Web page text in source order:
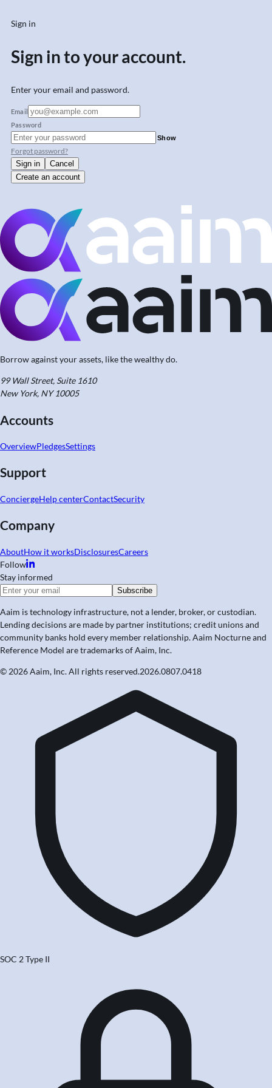
Sign in
Sign in to your account.
Enter your email and password.
Email
Password
Show
Forgot password?
Sign in
Cancel
Create an account
Borrow against your assets, like the wealthy do.
99 Wall Street, Suite 1610
New York, NY 10005
Accounts
OverviewPledgesSettings
Support
ConciergeHelp centerContactSecurity
Company
AboutHow it worksDisclosuresCareers
Follow
Stay informed
Subscribe
Aaim is technology infrastructure, not a lender, broker, or custodian.
Lending decisions are made by partner institutions; credit unions and
community banks hold every member relationship. Aaim Nocturne and
Reference Model are trademarks of Aaim, Inc.
© 2026 Aaim, Inc. All rights reserved.2026.0807.0418
SOC 2 Type II